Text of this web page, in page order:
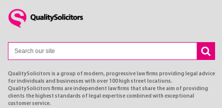
QualitySolicitors is a group of modern, progressive law firms providing legal advice
for individuals and businesses with over 100 high street locations.
QualitySolicitors firms are independent law firms that share the aim of providing
clients the highest standards of legal expertise combined with exceptional
customer service.